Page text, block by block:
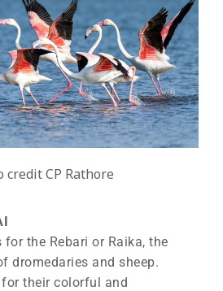
credit CP Rathore
the Rebari or Raika, the
dromedaries and sheep.
their colorful and